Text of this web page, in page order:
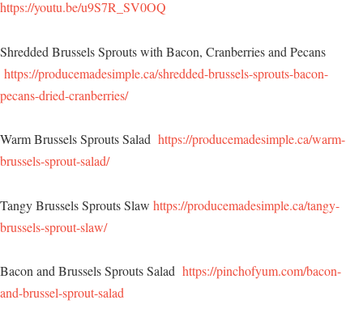
https://youtu.be/u9S7R_SV0OQ
Shredded Brussels Sprouts with Bacon, Cranberries and Pecans
https://producemadesimple.ca/shredded-brussels-sprouts-bacon-
pecans-dried-cranberries/
Warm Brussels Sprouts Salad https://producemadesimple.ca/warm-
brussels-sprout-salad/
Tangy Brussels Sprouts Slaw https://producemadesimple.ca/tangy-
brussels-sprout-slaw/
Bacon and Brussels Sprouts Salad https://pinchofyum.com/bacon-
and-brussel-sprout-salad